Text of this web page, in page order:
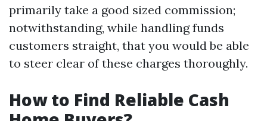
primarily take a good sized commission;
notwithstanding, while handling funds
customers straight, that you would be able
to steer clear of these charges thoroughly.
How to Find Reliable Cash